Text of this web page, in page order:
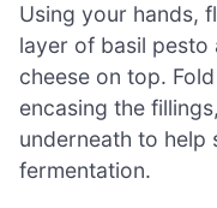
Using your hands,
layer of basil pesto
cheese on top.
encasing the
underneath to
fermentation.